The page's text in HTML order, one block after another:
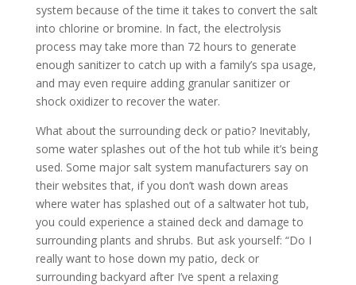
system because of the time it takes to convert the salt
into chlorine or bromine. In fact, the electrolysis
process may take more than 72 hours to generate
enough sanitizer to catch up with a family’s spa usage,
and may even require adding granular sanitizer or
shock oxidizer to recover the water.
What about the surrounding deck or patio? Inevitably,
some water splashes out of the hot tub while it’s being
used. Some major salt system manufacturers say on
their websites that, if you don’t wash down areas
where water has splashed out of a saltwater hot tub,
you could experience a stained deck and damage to
surrounding plants and shrubs. But ask yourself: “Do I
really want to hose down my patio, deck or
surrounding backyard after I’ve spent a relaxing